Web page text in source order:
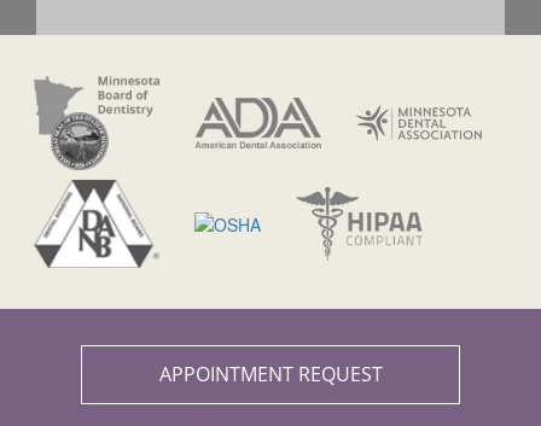
APPOINTMENT REQUEST